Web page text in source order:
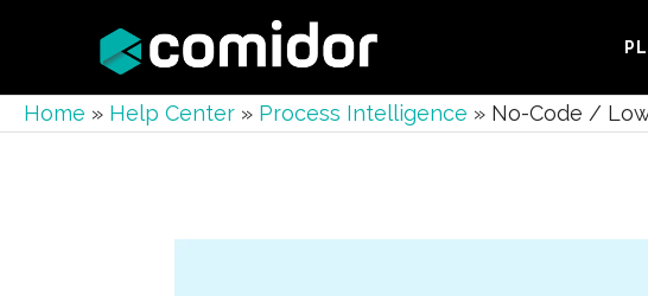
Home » Help Center » Process Intelligence » No-Code /